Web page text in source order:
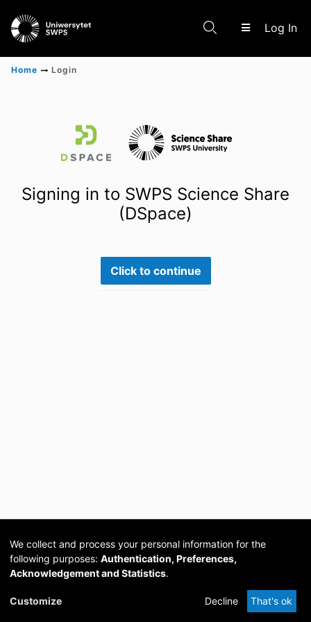
Log In
Scientific research results
Home Login
Signing in to SWPS Science Share
(DSpace)
Click to continue
Cookie
DSpace
provided by PCG
Academia
We collect and process your personal information for the
following purposes: Authentication, Preferences,
Acknowledgement and Statistics.
Customize Decline That's ok